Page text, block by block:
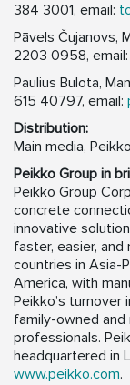
384 3001, email:
Pāvels Čujanovs,
2203 0958, email:
Paulius Bulota,
615 40797, email:
Distribution:
Main media,
Peikko Group in
Peikko Group
concrete
innovative
faster, easier,
countries in Asia-
America, with
Peikko’s turnover
family-owned
professionals.
headquartered in
www.peikko.com.